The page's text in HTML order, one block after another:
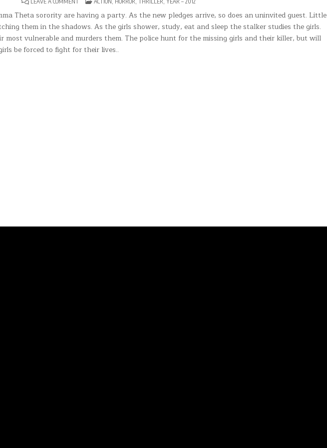
SLEEPER
Theta sorority are having a party. As the new pledges arrive, so does an uninvited guest. Little
them in the shadows. As the girls shower, study, eat and sleep the stalker studies the girls.
most vulnerable and murders them. The police hunt for the missing girls and their killer, but will
be forced to fight for their lives..